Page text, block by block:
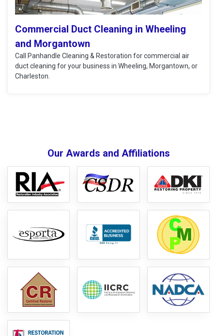
Commercial Duct Cleaning in Wheeling
and Morgantown
Call Panhandle Cleaning & Restoration for commercial air
duct cleaning for your business in Wheeling, Morgantown, or
Charleston.
Our Awards and Affiliations